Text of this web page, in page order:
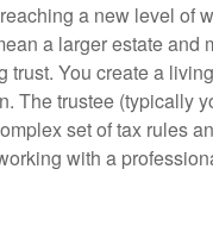
a new level of
a larger estate and
trust. You create a
The trustee (typically
set of tax rules
with a